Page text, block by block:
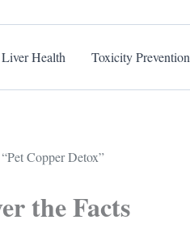
Liver Health Toxicity Prevention
Copper Detox”
the Facts